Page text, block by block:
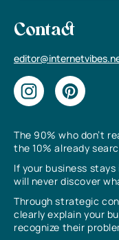
The 90% who don’t
the 10% already
If your business
will never discover
Through strategic
clearly explain your
recognize their
Contact